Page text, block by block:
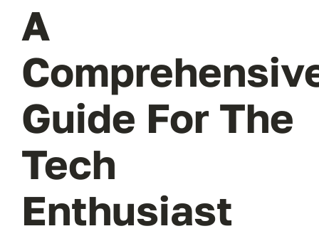
A
Guide For The
Tech
Enthusiast